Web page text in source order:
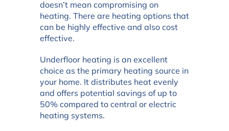
doesn’t mean compromising on
heating. There are heating options that
can be highly effective and also cost
effective.
Underfloor heating is an excellent
choice as the primary heating source in
your home. It distributes heat evenly
and offers potential savings of up to
50% compared to central or electric
heating systems.